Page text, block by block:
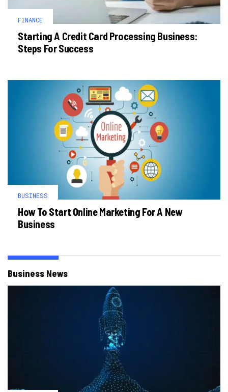
FINANCE
Starting A Credit Card Processing Business:
Steps For Success
BUSINESS
How To Start Online Marketing For A New
Business
Business News